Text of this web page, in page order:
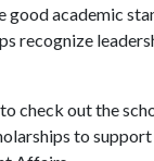
good academic
recognize
check out the
to